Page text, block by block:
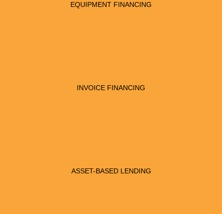
EQUIPMENT FINANCING
INVOICE FINANCING
ASSET-BASED LENDING